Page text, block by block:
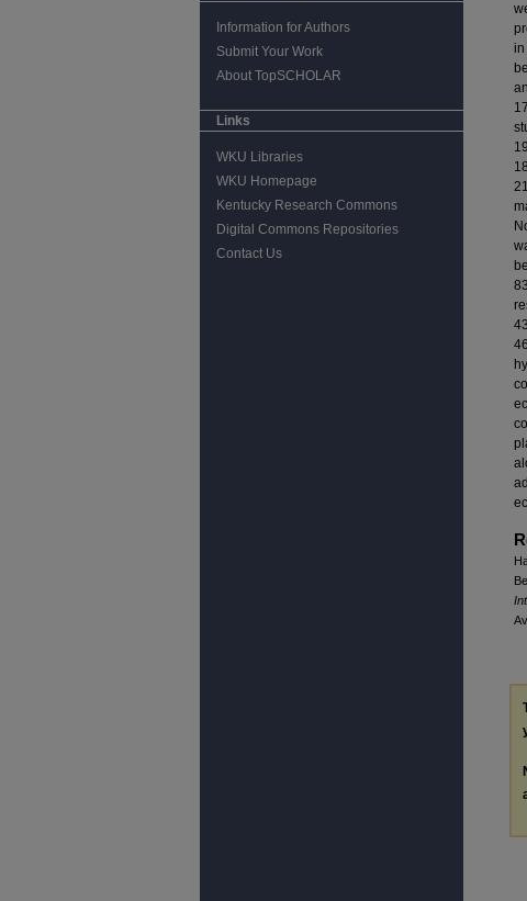
in
Information for Authors
Submit Your Work
About TopSCHOLAR
Links
WKU Libraries
WKU Homepage
Kentucky Research Commons
Digital Commons Repositories
Contact Us